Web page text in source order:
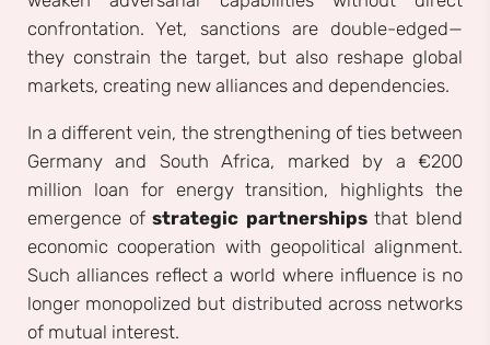
confrontation. Yet, sanctions are double-edged—
they constrain the target, but also reshape global
markets, creating new alliances and dependencies.
In a different vein, the strengthening of ties between
Germany and South Africa, marked by a €200
million loan for energy transition, highlights the
emergence ofstrategic partnershipsthat blend
economic cooperation with geopolitical alignment.
Such alliances reflect a world where influence is no
longer monopolized but distributed across networks
of mutual interest.